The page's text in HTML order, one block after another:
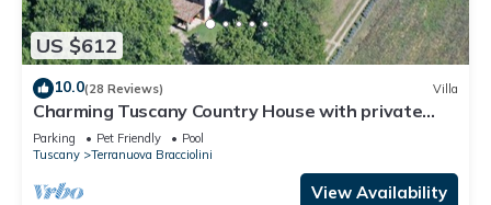
US $612
10.0(28 Reviews) Villa
Charming Tuscany Country House with private
pool, barbecue & table tennis
Parking Pet Friendly
Pool
Tuscany
Terranuova Bracciolini
View Availability